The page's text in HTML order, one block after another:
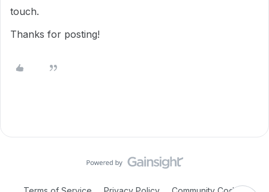
touch.
Thanks for posting!